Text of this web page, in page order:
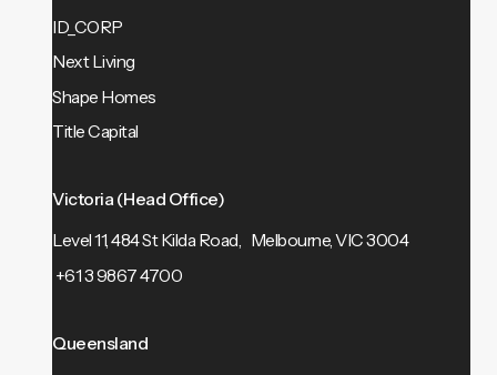
ID_CORP
Next Living
Shape Homes
Title Capital
Victoria (Head Office)
Level 11, 484 St Kilda Road, Melbourne, VIC 3004
+61 3 9867 4700
Queensland